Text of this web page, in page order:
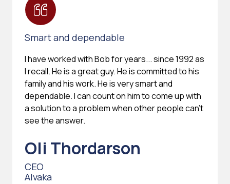
Smart and dependable
I have worked with Bob for years... since 1992 as
I recall. He is a great guy. He is committed to his
family and his work. He is very smart and
dependable. I can count on him to come up with
a solution to a problem when other people can't
see the answer.
Oli Thordarson
CEO
Alvaka